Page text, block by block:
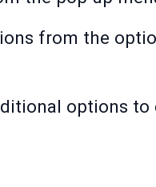
from the
options to